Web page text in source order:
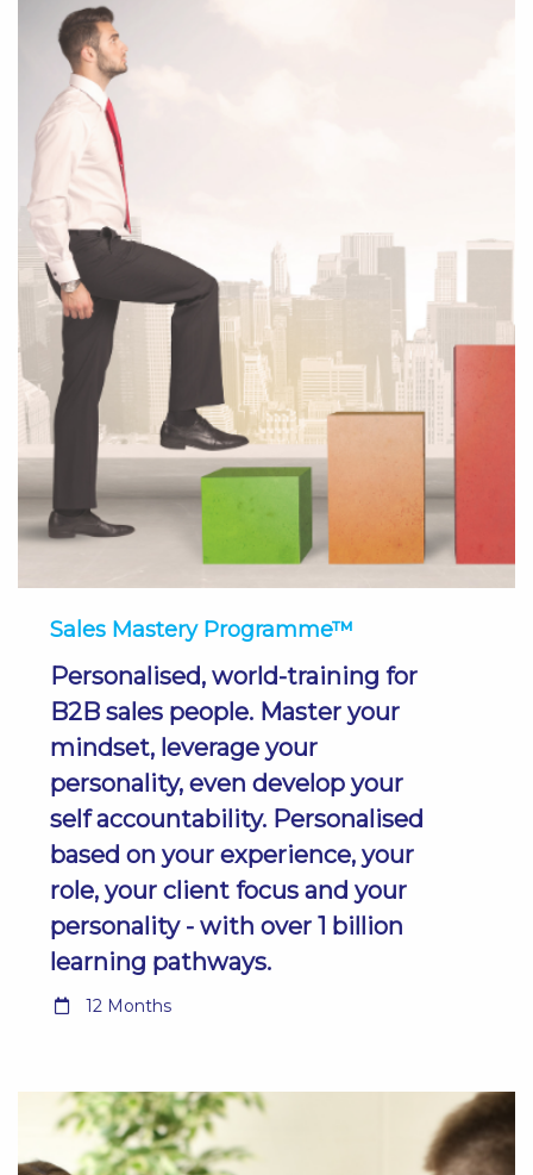
Sales Mastery Programme™
Personalised, world-training for
B2B sales people. Master your
mindset, leverage your
personality, even develop your
self accountability. Personalised
based on your experience, your
role, your client focus and your
personality - with over 1 billion
learning pathways.
12 Months